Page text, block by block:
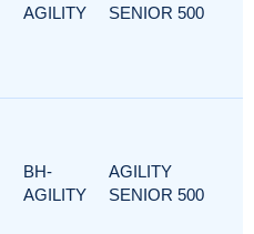
AGILITY
SENIOR 500
BH-
AGILITY
AGILITY
SENIOR 500